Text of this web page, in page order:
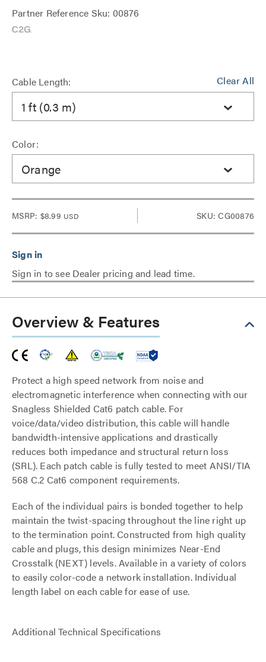
Partner Reference Sku: 00876
Clear All
Cable Length:
1 ft (0.3 m)
Color:
Orange
MSRP: $8.99 USD SKU: CG00876
Sign in to see Dealer pricing and lead time.
Overview & Features
Protect a high speed network from noise and
electromagnetic interference when connecting with our
Snagless Shielded Cat6 patch cable. For
voice/data/video distribution, this cable will handle
bandwidth-intensive applications and drastically
reduces both impedance and structural return loss
(SRL). Each patch cable is fully tested to meet ANSI/TIA
568 C.2 Cat6 component requirements.
Each of the individual pairs is bonded together to help
maintain the twist-spacing throughout the line right up
to the termination point. Constructed from high quality
cable and plugs, this design minimizes Near-End
Crosstalk (NEXT) levels. Available in a variety of colors
to easily color-code a network installation. Individual
length label on each cable for ease of use.
Additional Technical Specifications